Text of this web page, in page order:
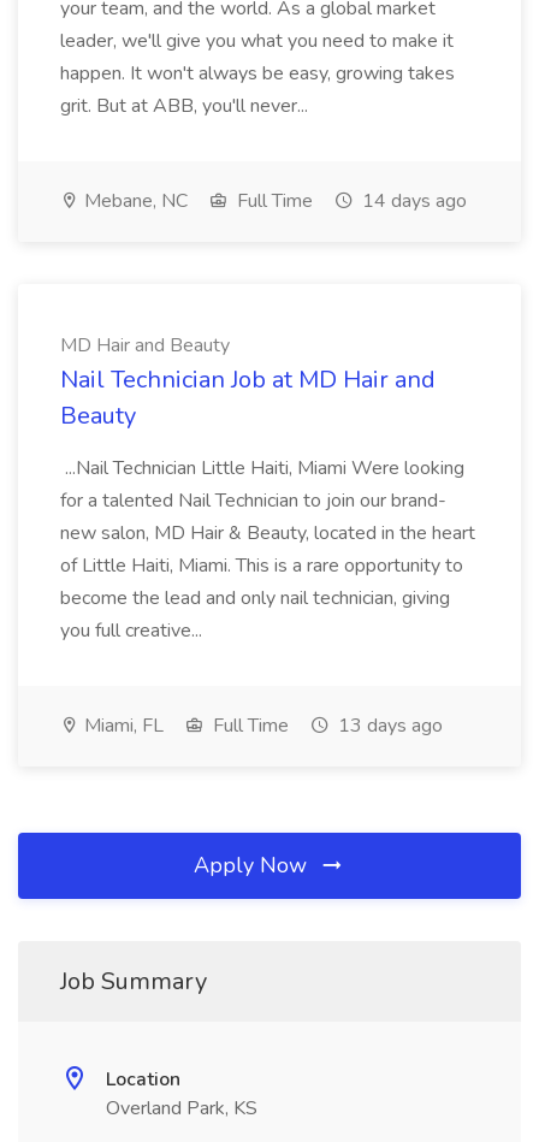
your team, and the world. As a global market
leader, we'll give you what you need to make it
happen. It won't always be easy, growing takes
grit. But at ABB, you'll never...
Mebane, NC Full Time 14 days ago
MD Hair and Beauty
Nail Technician Job at MD Hair and
Beauty
...Nail Technician Little Haiti, Miami Were looking
for a talented Nail Technician to join our brand-
new salon, MD Hair & Beauty, located in the heart
of Little Haiti, Miami. This is a rare opportunity to
become the lead and only nail technician, giving
you full creative...
Miami, FL Full Time 13 days ago
Apply Now
Job Summary
Location
Overland Park, KS